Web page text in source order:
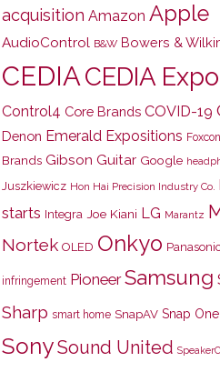
acquisition Amazon Apple
AudioControl B&W Bowers &
CEDIACEDIA Expo
Control4 Core Brands COVID-19
Denon Emerald Expositions
Brands Gibson Guitar Google
Juszkiewicz Hon Hai Precision Industry Co.
starts Integra Joe Kiani LG Marantz
Nortek OLED Onkyo Panasonic
infringement Pioneer Samsung
Sharp smart home SnapAV Snap One
SonySound United